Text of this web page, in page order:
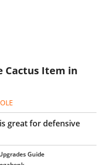
Cactus Item in
great for defensive
Guide